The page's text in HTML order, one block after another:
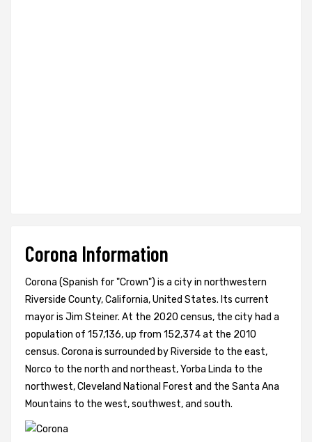
Corona Information
Corona (Spanish for "Crown") is a city in northwestern
Riverside County, California, United States. Its current
mayor is Jim Steiner. At the 2020 census, the city had a
population of 157,136, up from 152,374 at the 2010
census. Corona is surrounded by Riverside to the east,
Norco to the north and northeast, Yorba Linda to the
northwest, Cleveland National Forest and the Santa Ana
Mountains to the west, southwest, and south.